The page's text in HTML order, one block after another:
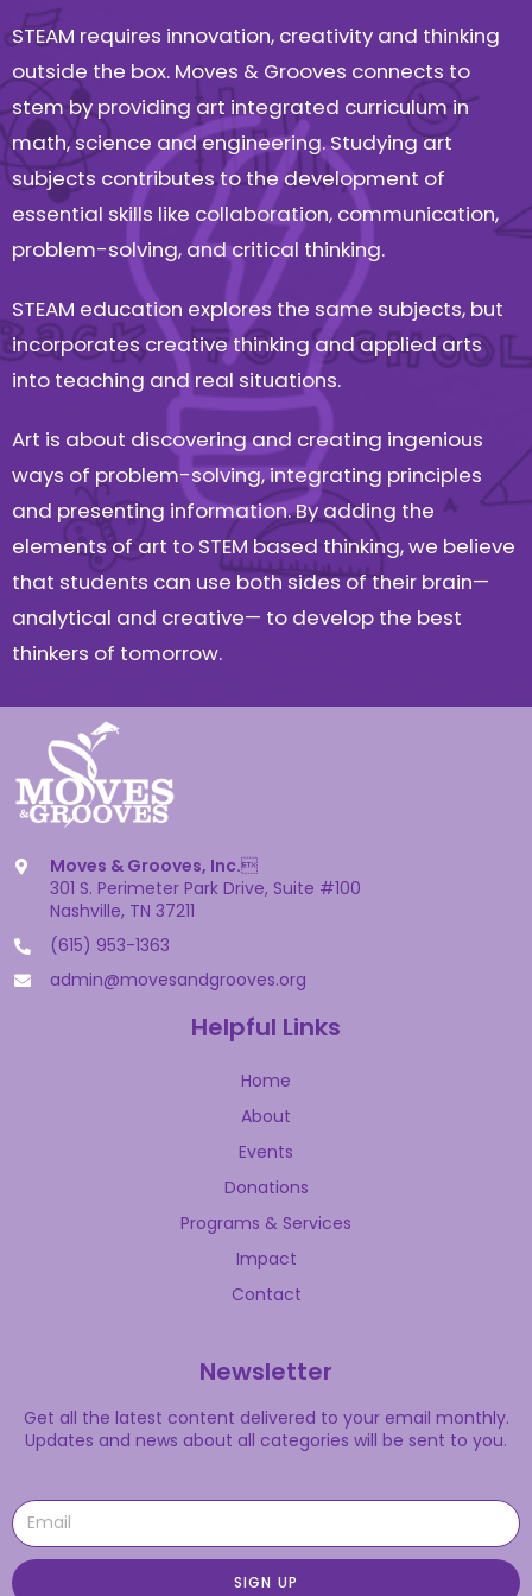
STEAM requires innovation, creativity and thinking
outside the box. Moves & Grooves connects to
stem by providing art integrated curriculum in
math, science and engineering. Studying art
subjects contributes to the development of
essential skills like collaboration, communication,
problem-solving, and critical thinking.
STEAM education explores the same subjects, but
incorporates creative thinking and applied arts
into teaching and real situations.
Art is about discovering and creating ingenious
ways of problem-solving, integrating principles
and presenting information. By adding the
elements of art to STEM based thinking, we believe
that students can use both sides of their brain—
analytical and creative— to develop the best
thinkers of tomorrow.
Moves & Grooves, Inc.
301 S. Perimeter Park Drive, Suite #100
Nashville, TN 37211
(615) 953-1363
admin@movesandgrooves.org
Helpful Links
Home
About
Events
Donations
Programs & Services
Impact
Contact
Newsletter
Get all the latest content delivered to your email monthly.
Updates and news about all categories will be sent to you.
SIGN UP